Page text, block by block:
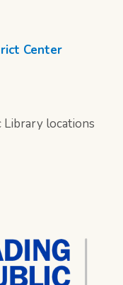
Center
Library locations